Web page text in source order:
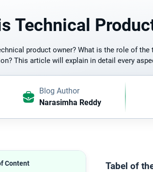
Technical
product owner? What is the role of
This article will explain in detail every
Blog Author
Narasimha Reddy
Content Tabel of